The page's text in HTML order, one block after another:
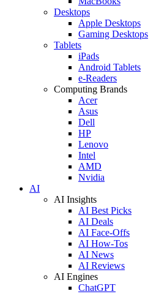
Desktops
Apple Desktops
Gaming Desktops
Tablets
iPads
Android Tablets
e-Readers
Computing Brands
Acer
Asus
Dell
HP
Lenovo
Intel
AMD
Nvidia
AI
AI Insights
AI Best Picks
AI Deals
AI Face-Offs
AI How-Tos
AI News
AI Reviews
AI Engines
ChatGPT